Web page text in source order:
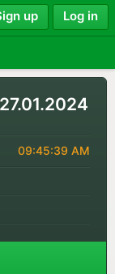
up Log in
09:45:39 AM